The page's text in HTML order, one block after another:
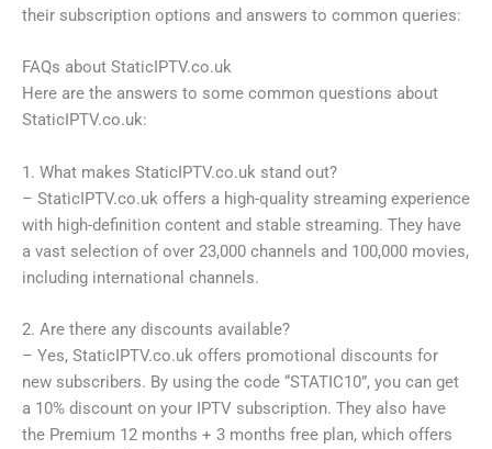
their subscription options and answers to common queries:
FAQs about StaticIPTV.co.uk
Here are the answers to some common questions about
StaticIPTV.co.uk:
1. What makes StaticIPTV.co.uk stand out?
– StaticIPTV.co.uk offers a high-quality streaming experience
with high-definition content and stable streaming. They have
a vast selection of over 23,000 channels and 100,000 movies,
including international channels.
2. Are there any discounts available?
– Yes, StaticIPTV.co.uk offers promotional discounts for
new subscribers. By using the code “STATIC10”, you can get
a 10% discount on your IPTV subscription. They also have
the Premium 12 months + 3 months free plan, which offers